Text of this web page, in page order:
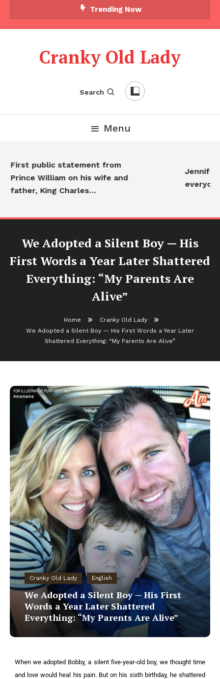
Trending Now
Cranky Old Lady
Search
Menu
First public statement from
Prince William on his wife and
father, King Charles…
Jennifer
We Adopted a Silent Boy — His
First Words a Year Later Shattered
Everything: “My Parents Are
Alive”
Home
Cranky Old Lady
We Adopted a Silent Boy — His First Words a Year Later
Shattered Everything: “My Parents Are Alive”
Cranky Old Lady English
We Adopted a Silent Boy — His First
Words a Year Later Shattered
Everything: “My Parents Are Alive”
When we adopted Bobby, a silent five-year-old boy, we thought time
and love would heal his pain. But on his sixth birthday, he shattered